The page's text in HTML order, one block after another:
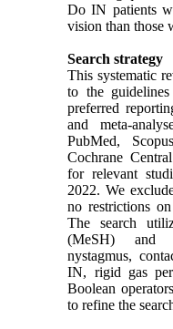
Do IN patients
vision than those
Search strategy
This systematic
to the
preferred
and meta-
PubMed,
Cochrane
for relevant
2022. We
no restrictions
The search
(MeSH) and
nystagmus,
IN, rigid gas
Boolean
to refine the